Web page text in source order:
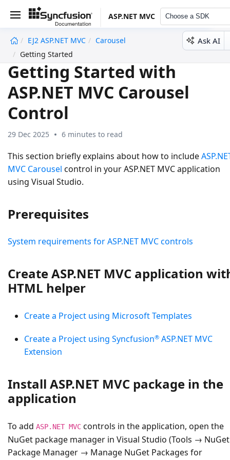
ASP.NET MVC Choose a SDK
EJ2 ASP.NET MVC
Carousel
Getting Started
Ask AI
Getting Started with
ASP.NET MVC Carousel
Control
29 Dec 2025 6 minutes to read
This section briefly explains about how to include
MVC Carousel control in your ASP.NET MVC application
using Visual Studio.
Prerequisites
System requirements for ASP.NET MVC controls
Create ASP.NET MVC application
HTML helper
Create a Project using Microsoft Templates
Create a Project using Syncfusion® ASP.NET MVC
Extension
Install ASP.NET MVC package in the
application
To add ASP.NET MVC controls in the application, open the
NuGet package manager in Visual Studio (Tools → NuGet
Package Manager → Manage NuGet Packages for
undefined